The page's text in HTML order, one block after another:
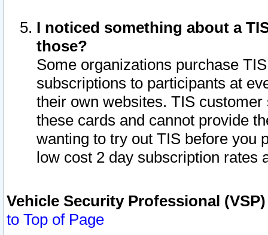
I noticed something about a
those?
Some organizations purchase
subscriptions to participants at
their own websites. TIS
these cards and cannot provide
wanting to try out TIS before you
low cost 2 day subscription rates
Vehicle Security Professional
to Top of Page